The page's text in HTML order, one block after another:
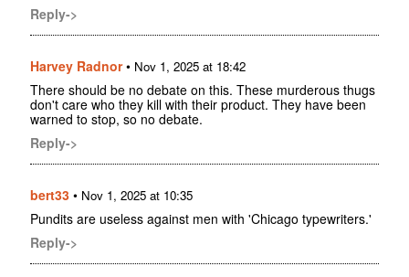
Reply->
Harvey Radnor• Nov 1, 2025 at 18:42
There should be no debate on this. These murderous thugs
don't care who they kill with their product. They have been
warned to stop, so no debate.
Reply->
bert33 • Nov 1, 2025 at 10:35
Pundits are useless against men with 'Chicago typewriters.'
Reply->